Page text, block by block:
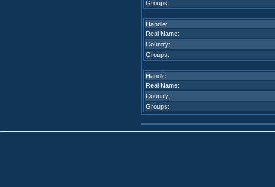
Groups:
Handle:
Real Name:
Country:
Groups:
Handle:
Real Name:
Country:
Groups: